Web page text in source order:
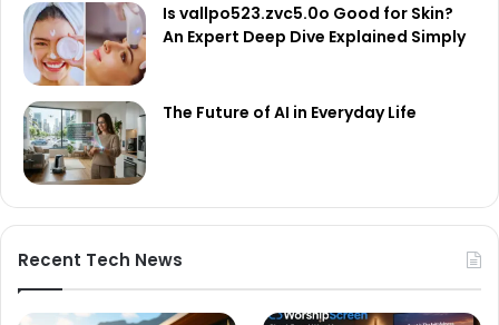
Is vallpo523.zvc5.0o Good for Skin?
An Expert Deep Dive Explained Simply
The Future of AI in Everyday Life
Recent Tech News